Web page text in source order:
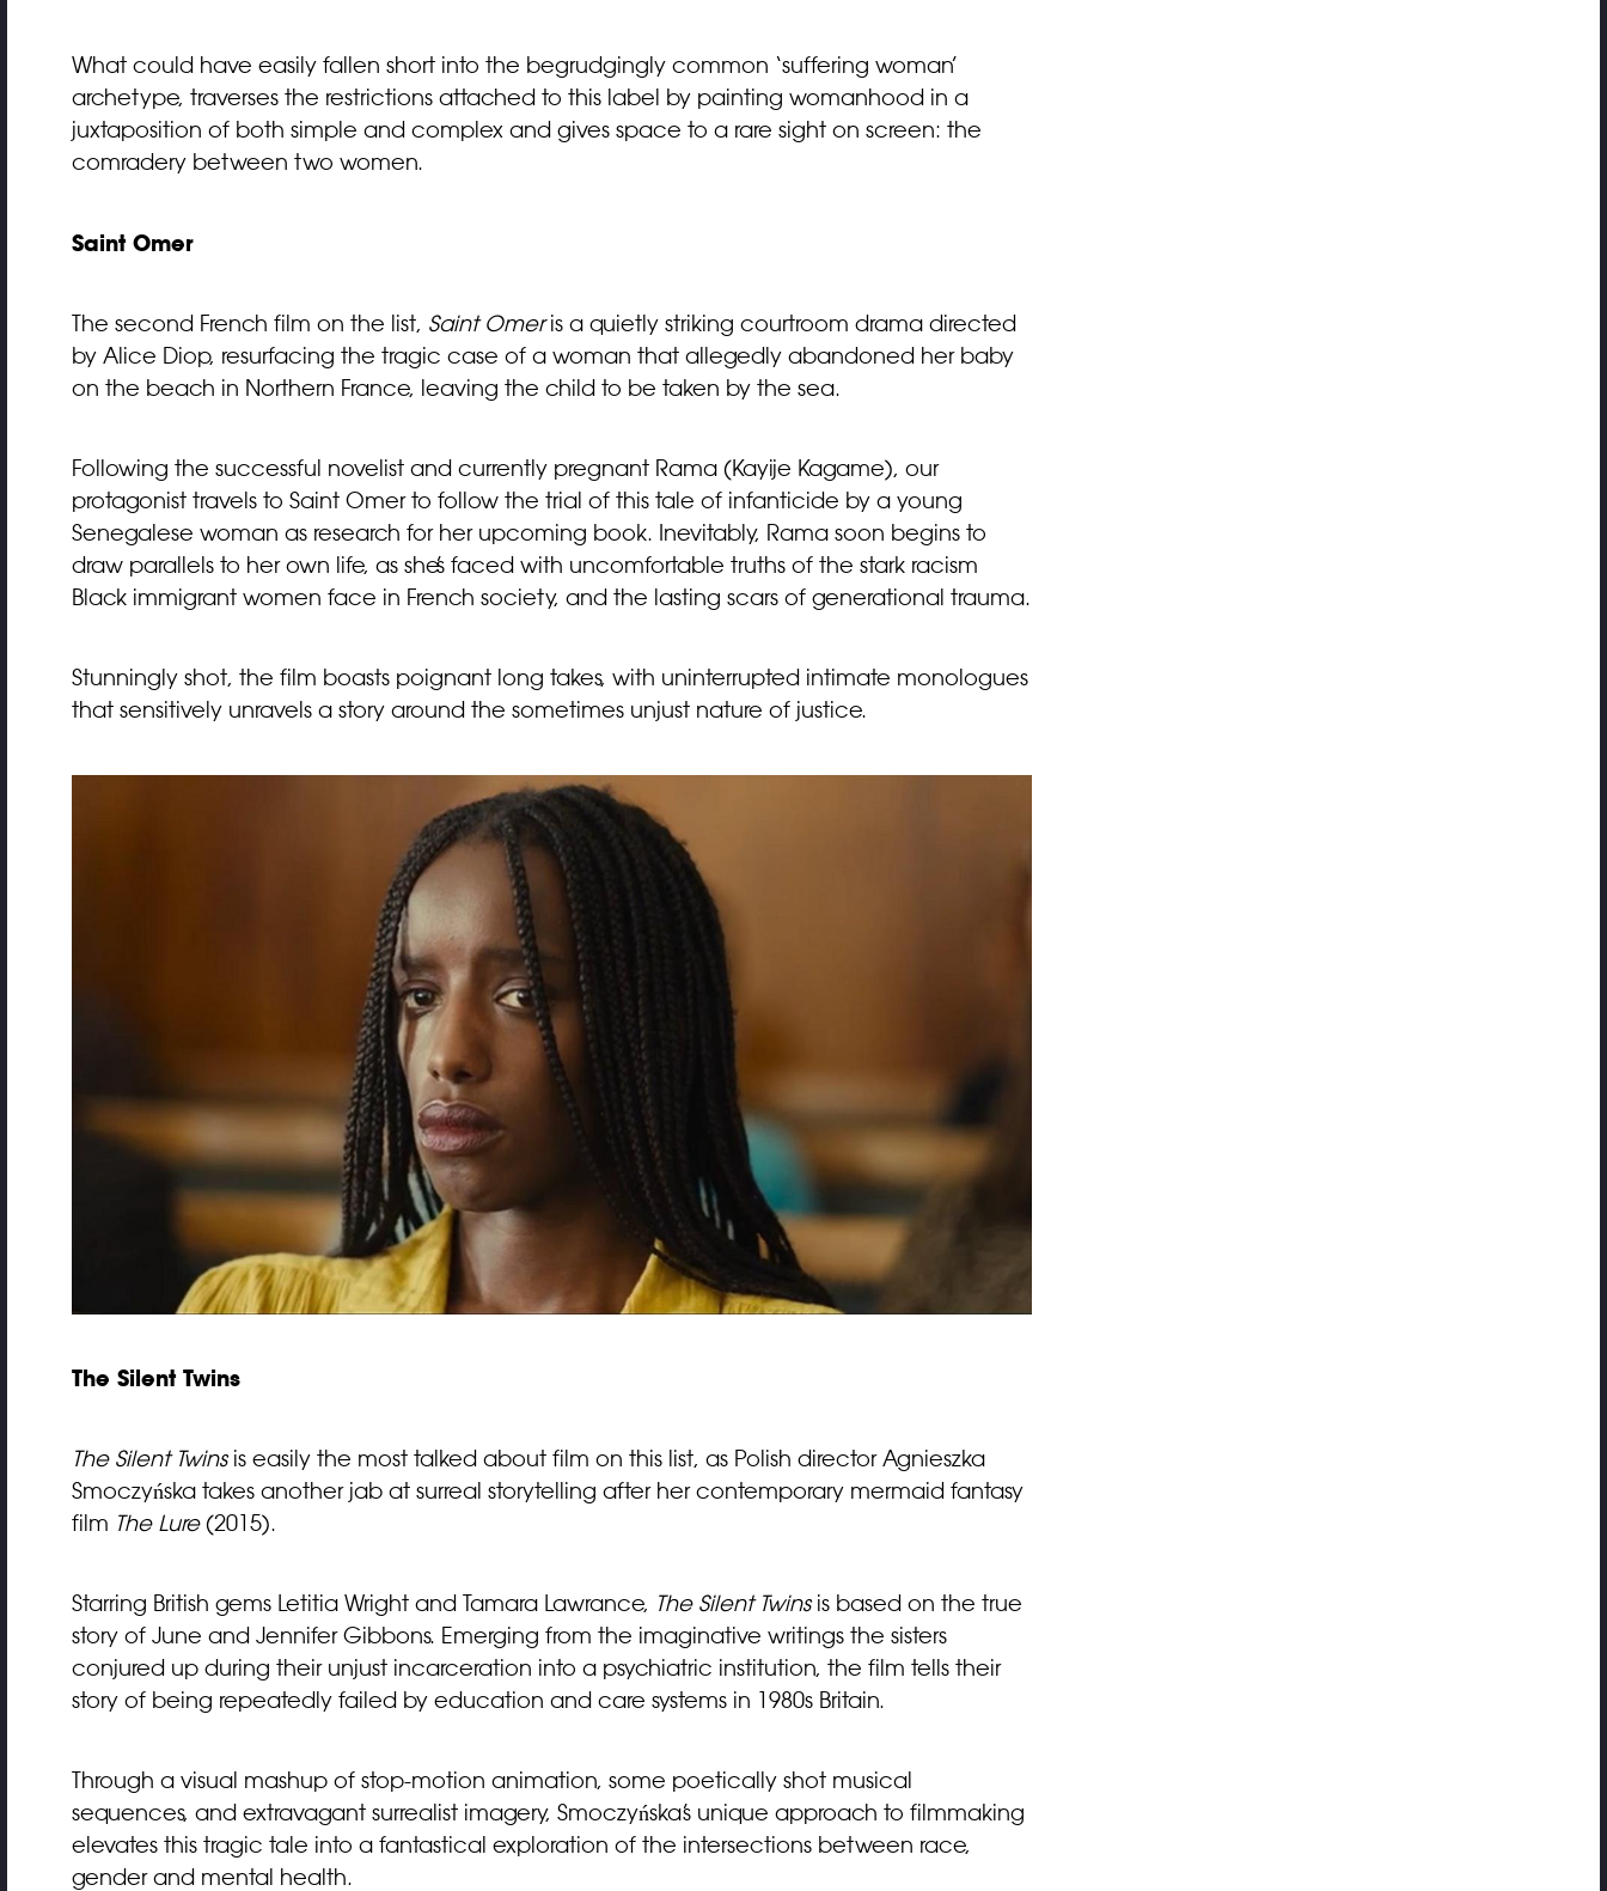
What could have easily fallen short into the begrudgingly common ‘suffering woman’
archetype, traverses the restrictions attached to this label by painting womanhood in a
juxtaposition of both simple and complex and gives space to a rare sight on screen: the
comradery between two women.
Saint Omer
The second French film on the list, Saint Omeris a quietly striking courtroom drama directed
by Alice Diop, resurfacing the tragic case of a woman that allegedly abandoned her baby
on the beach in Northern France, leaving the child to be taken by the sea.
Following the successful novelist and currently pregnant Rama (Kayije Kagame), our
protagonist travels to Saint Omer to follow the trial of this tale of infanticide by a young
Senegalese woman as research for her upcoming book. Inevitably, Rama soon begins to
draw parallels to her own life, as she’s faced with uncomfortable truths of the stark racism
Black immigrant women face in French society, and the lasting scars of generational trauma.
Stunningly shot, the film boasts poignant long takes, with uninterrupted intimate monologues
that sensitively unravels a story around the sometimes unjust nature of justice.
The Silent Twins
The Silent Twinsis easily the most talked about film on this list, as Polish director Agnieszka
Smoczyńska takes another jab at surreal storytelling after her contemporary mermaid fantasy
film The Lure(2015).
Starring British gems Letitia Wright and Tamara Lawrance, The Silent Twinsis based on the true
story of June and Jennifer Gibbons. Emerging from the imaginative writings the sisters
conjured up during their unjust incarceration into a psychiatric institution, the film tells their
story of being repeatedly failed by education and care systems in 1980s Britain.
Through a visual mashup of stop-motion animation, some poetically shot musical
sequences, and extravagant surrealist imagery, Smoczyńska’s unique approach to filmmaking
elevates this tragic tale into a fantastical exploration of the intersections between race,
gender and mental health.